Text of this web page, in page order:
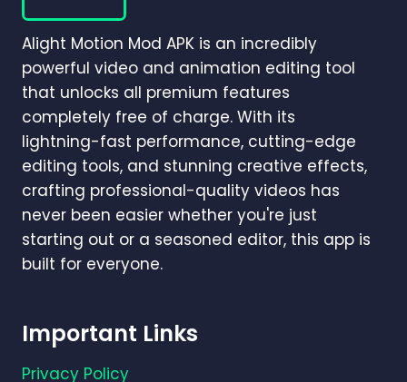
BEGINNERS
AND
PROFESSIONALS
2026?
Alight Motion Mod APK is an incredibly
powerful video and animation editing tool
that unlocks all premium features
completely free of charge. With its
lightning-fast performance, cutting-edge
editing tools, and stunning creative effects,
crafting professional-quality videos has
never been easier whether you're just
starting out or a seasoned editor, this app is
built for everyone.
Important Links
Privacy Policy